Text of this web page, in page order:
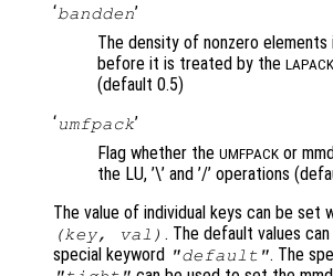
‘bandden’
The density of nonzero elements
before it is treated by the LAPACK
(default 0.5)
‘umfpack’
Flag whether the UMFPACK or
the LU, ’\’ and ’/’ operations
The value of individual keys can be set
(key, val ) . The default values
special keyword "default". The